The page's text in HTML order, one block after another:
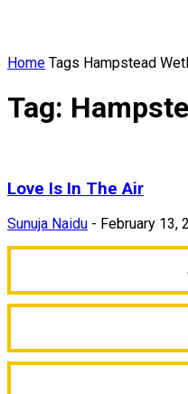
Home Tags Hampstead
Tag:
Love Is In The Air
Sunuja Naidu - February 13,